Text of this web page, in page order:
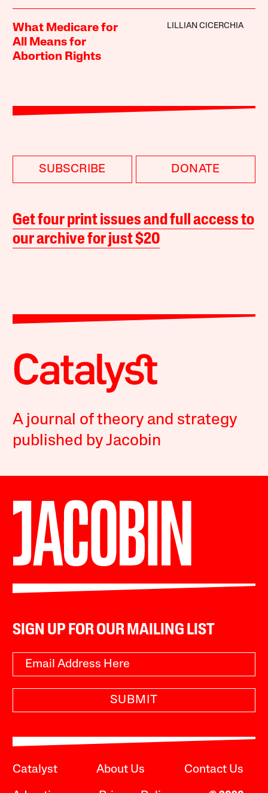
What Medicare for
All Means for
Abortion Rights
LILLIAN CICERCHIA
SUBSCRIBE DONATE
Get four print issues and full access to
our archive for just $20
A journal of theory and strategy
published by Jacobin
SIGN UP FOR OUR MAILING LIST
SUBMIT
Catalyst About Us Contact Us